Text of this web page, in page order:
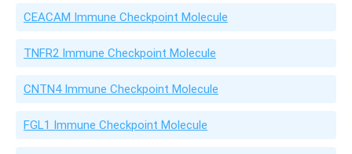
CEACAM Immune Checkpoint Molecule
TNFR2 Immune Checkpoint Molecule
CNTN4 Immune Checkpoint Molecule
FGL1 Immune Checkpoint Molecule